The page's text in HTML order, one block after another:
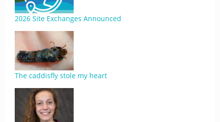
2026 Site Exchanges Announced
The caddisfly stole my heart